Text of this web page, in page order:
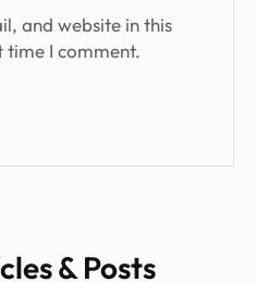
and website in this
I comment.
& Posts